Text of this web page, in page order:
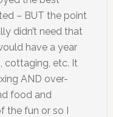
– BUT the point
didn’t need that
have a year
cottaging, etc. It
AND over-
food and
the fun or so I